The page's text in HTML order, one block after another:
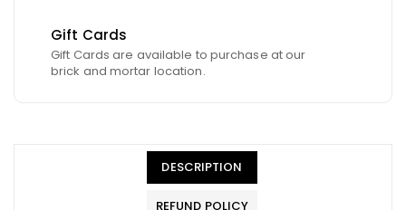
Gift Cards
Gift Cards are available to purchase at our
brick and mortar location.
DESCRIPTION
REFUND POLICY